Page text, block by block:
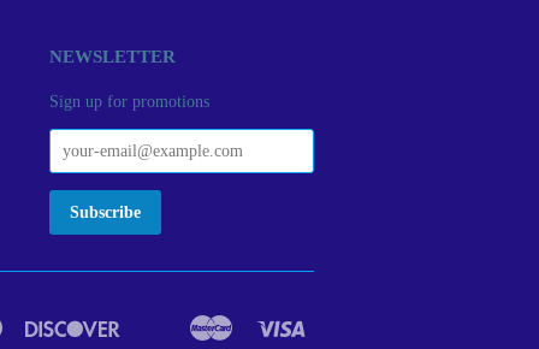
NEWSLETTER
Sign up for promotions
Diners
Google
Ideal
Master